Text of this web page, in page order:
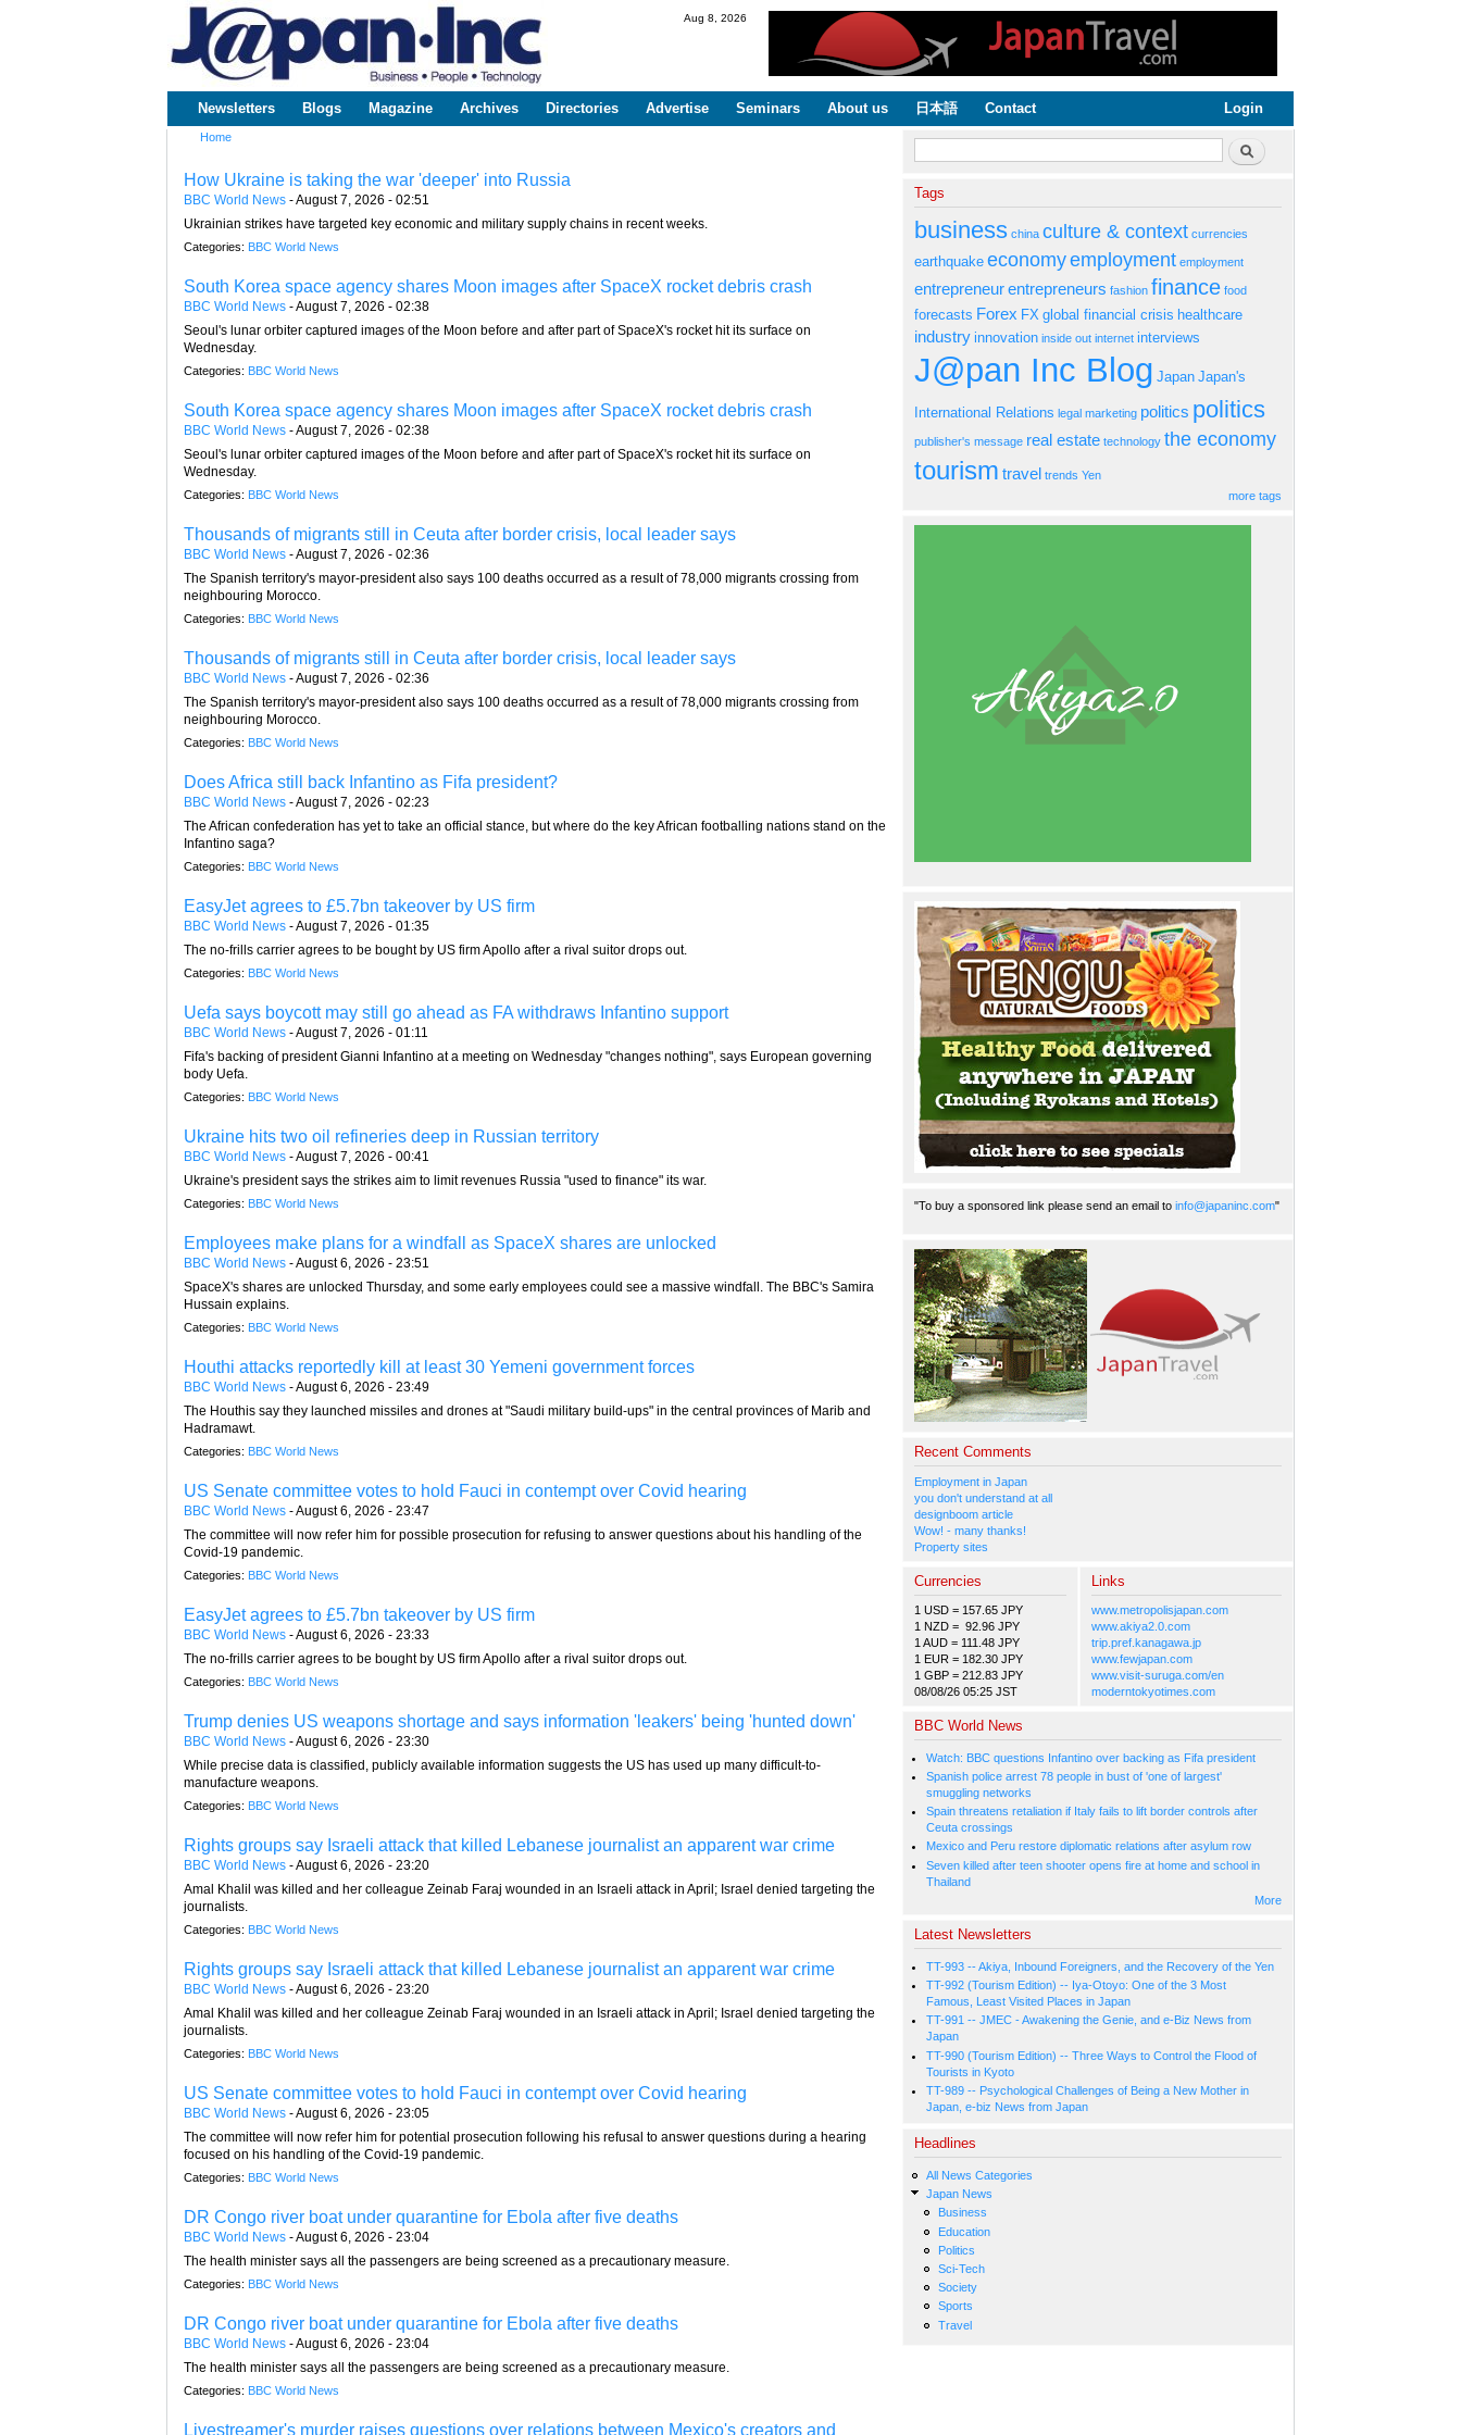
www.japaninc.com
Japan --
Business
Technology
Aug 8, 2026
Main menu
Newsletters Blogs Magazine Archives Directories Advertise Seminars About us 日本語 Contact Login
Home
How Ukraine is taking the war 'deeper' into Russia
BBC World News -August 7, 2026 - 02:51
Ukrainian strikes have targeted key economic and military supply chains in recent weeks.
Categories: BBC World News
South Korea space agency shares Moon images after SpaceX rocket debris crash
BBC World News -August 7, 2026 - 02:38
Seoul's lunar orbiter captured images of the Moon before and after part of SpaceX's rocket hit its surface on
Wednesday.
Categories: BBC World News
South Korea space agency shares Moon images after SpaceX rocket debris crash
BBC World News -August 7, 2026 - 02:38
Seoul's lunar orbiter captured images of the Moon before and after part of SpaceX's rocket hit its surface on
Wednesday.
Categories: BBC World News
Thousands of migrants still in Ceuta after border crisis, local leader says
BBC World News -August 7, 2026 - 02:36
The Spanish territory's mayor-president also says 100 deaths occurred as a result of 78,000 migrants crossing from
neighbouring Morocco.
Categories: BBC World News
Thousands of migrants still in Ceuta after border crisis, local leader says
BBC World News -August 7, 2026 - 02:36
The Spanish territory's mayor-president also says 100 deaths occurred as a result of 78,000 migrants crossing from
neighbouring Morocco.
Categories: BBC World News
Does Africa still back Infantino as Fifa president?
BBC World News -August 7, 2026 - 02:23
The African confederation has yet to take an official stance, but where do the key African footballing nations stand on the
Infantino saga?
Categories: BBC World News
EasyJet agrees to £5.7bn takeover by US firm
BBC World News -August 7, 2026 - 01:35
The no-frills carrier agrees to be bought by US firm Apollo after a rival suitor drops out.
Categories: BBC World News
Uefa says boycott may still go ahead as FA withdraws Infantino support
BBC World News -August 7, 2026 - 01:11
Fifa's backing of president Gianni Infantino at a meeting on Wednesday "changes nothing", says European governing
body Uefa.
Categories: BBC World News
Ukraine hits two oil refineries deep in Russian territory
BBC World News -August 7, 2026 - 00:41
Ukraine's president says the strikes aim to limit revenues Russia "used to finance" its war.
Categories: BBC World News
Employees make plans for a windfall as SpaceX shares are unlocked
BBC World News -August 6, 2026 - 23:51
SpaceX's shares are unlocked Thursday, and some early employees could see a massive windfall. The BBC's Samira
Hussain explains.
Categories: BBC World News
Houthi attacks reportedly kill at least 30 Yemeni government forces
BBC World News -August 6, 2026 - 23:49
The Houthis say they launched missiles and drones at "Saudi military build-ups" in the central provinces of Marib and
Hadramawt.
Categories: BBC World News
US Senate committee votes to hold Fauci in contempt over Covid hearing
BBC World News -August 6, 2026 - 23:47
The committee will now refer him for possible prosecution for refusing to answer questions about his handling of the
Covid-19 pandemic.
Categories: BBC World News
EasyJet agrees to £5.7bn takeover by US firm
BBC World News -August 6, 2026 - 23:33
The no-frills carrier agrees to be bought by US firm Apollo after a rival suitor drops out.
Categories: BBC World News
Trump denies US weapons shortage and says information 'leakers' being 'hunted down'
BBC World News -August 6, 2026 - 23:30
While precise data is classified, publicly available information suggests the US has used up many difficult-to-
manufacture weapons.
Categories: BBC World News
Rights groups say Israeli attack that killed Lebanese journalist an apparent war crime
BBC World News -August 6, 2026 - 23:20
Amal Khalil was killed and her colleague Zeinab Faraj wounded in an Israeli attack in April; Israel denied targeting the
journalists.
Categories: BBC World News
Rights groups say Israeli attack that killed Lebanese journalist an apparent war crime
BBC World News -August 6, 2026 - 23:20
Amal Khalil was killed and her colleague Zeinab Faraj wounded in an Israeli attack in April; Israel denied targeting the
journalists.
Categories: BBC World News
US Senate committee votes to hold Fauci in contempt over Covid hearing
BBC World News -August 6, 2026 - 23:05
The committee will now refer him for potential prosecution following his refusal to answer questions during a hearing
focused on his handling of the Covid-19 pandemic.
Categories: BBC World News
DR Congo river boat under quarantine for Ebola after five deaths
BBC World News -August 6, 2026 - 23:04
The health minister says all the passengers are being screened as a precautionary measure.
Categories: BBC World News
DR Congo river boat under quarantine for Ebola after five deaths
BBC World News -August 6, 2026 - 23:04
The health minister says all the passengers are being screened as a precautionary measure.
Categories: BBC World News
Livestreamer's murder raises questions over relations between Mexico's creators and
Search form Search
Tags
business china culture & context currencies
earthquake economyemployment employment
entrepreneurentrepreneurs fashion finance food
forecasts Forex FX global financial crisis healthcare
industry innovation inside out internet interviews
J@pan Inc Blog Japan Japan's
International Relations legal marketing politics politics
publisher's message real estate technology the economy
tourism travel trends Yen
more tags
"To buy a sponsored link please send an email to info@japaninc.com"
Recent Comments
Employment in Japan
you don't understand at all
designboom article
Wow! - many thanks!
Property sites
Currencies
1 USD = 157.65 JPY
1 NZD = 92.96 JPY
1 AUD = 111.48 JPY
1 EUR = 182.30 JPY
1 GBP = 212.83 JPY
08/08/26 05:25 JST
Links
www.metropolisjapan.com
www.akiya2.0.com
trip.pref.kanagawa.jp
www.fewjapan.com
www.visit-suruga.com/en
moderntokyotimes.com
BBC World News
Watch: BBC questions Infantino over backing as Fifa president
Spanish police arrest 78 people in bust of 'one of largest'
smuggling networks
Spain threatens retaliation if Italy fails to lift border controls after
Ceuta crossings
Mexico and Peru restore diplomatic relations after asylum row
Seven killed after teen shooter opens fire at home and school in
Thailand
More
Latest Newsletters
TT-993 -- Akiya, Inbound Foreigners, and the Recovery of the Yen
TT-992 (Tourism Edition) -- Iya-Otoyo: One of the 3 Most
Famous, Least Visited Places in Japan
TT-991 -- JMEC - Awakening the Genie, and e-Biz News from
Japan
TT-990 (Tourism Edition) -- Three Ways to Control the Flood of
Tourists in Kyoto
TT-989 -- Psychological Challenges of Being a New Mother in
Japan, e-biz News from Japan
Headlines
All News Categories
Japan News
Business
Education
Politics
Sci-Tech
Society
Sports
Travel